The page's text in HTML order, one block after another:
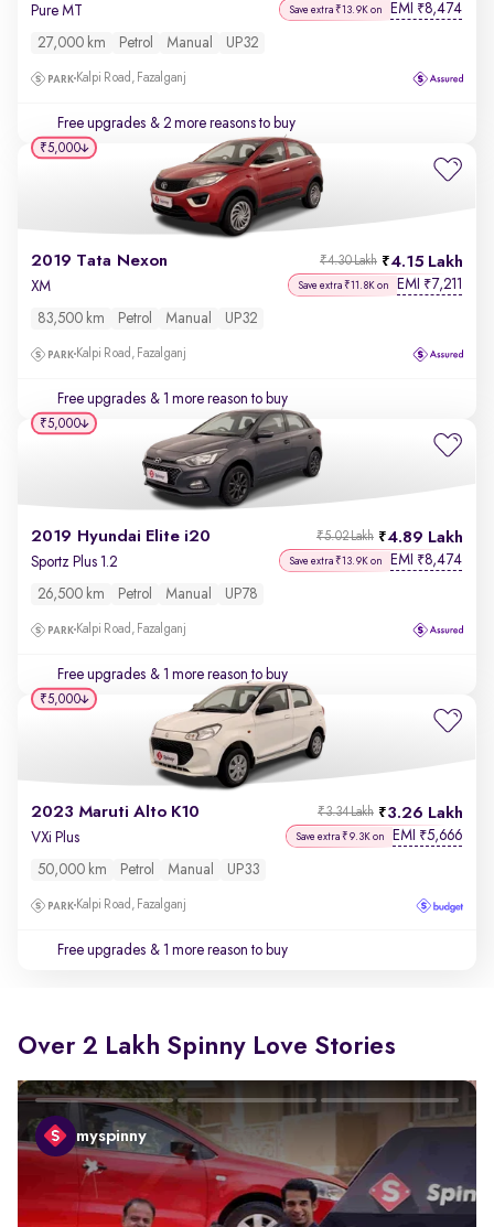
Pure MT Save extra ₹13.9K on EMI ₹8,474
27,000 km Petrol Manual UP32
Kalpi Road, Fazalganj
Free upgrades & 2 more reasons to buy
2019 Tata Nexon 4.15 Lakh
₹4.30 Lakh
XM Save extra ₹11.8K on EMI ₹7,211
83,500 km Petrol Manual UP32
Kalpi Road, Fazalganj
Free upgrades & 1 more reason to buy
₹5,000
2019 Hyundai Elite i20 4.89 Lakh
₹5.02 Lakh
Sportz Plus 1.2 Save extra ₹13.9K on EMI ₹8,474
26,500 km Petrol Manual UP78
Kalpi Road, Fazalganj
Free upgrades & 1 more reason to buy
₹5,000
2023 Maruti Alto K10 3.26 Lakh
₹3.34 Lakh
VXi Plus Save extra ₹9.3K on EMI ₹5,666
50,000 km Petrol Manual UP33
Kalpi Road, Fazalganj
Free upgrades & 1 more reason to buy
₹5,000
Over 2 Lakh Spinny Love Stories
myspinny